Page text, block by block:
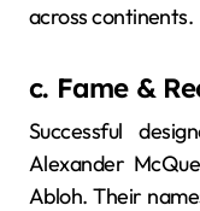
across continents.
c. Fame &
Successful
Alexander
Abloh. Their